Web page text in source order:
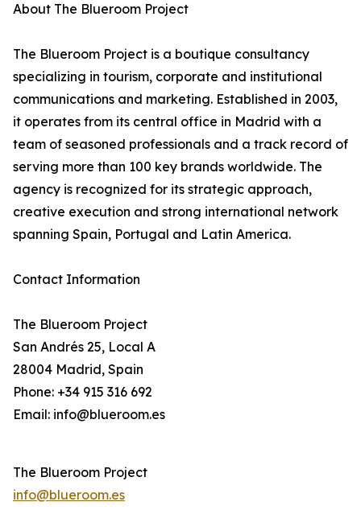
About The Blueroom Project
The Blueroom Project is a boutique consultancy
specializing in tourism, corporate and institutional
communications and marketing. Established in 2003,
it operates from its central office in Madrid with a
team of seasoned professionals and a track record of
serving more than 100 key brands worldwide. The
agency is recognized for its strategic approach,
creative execution and strong international network
spanning Spain, Portugal and Latin America.
Contact Information
The Blueroom Project
San Andrés 25, Local A
28004 Madrid, Spain
Phone: +34 915 316 692
Email: info@blueroom.es
The Blueroom Project
info@blueroom.es